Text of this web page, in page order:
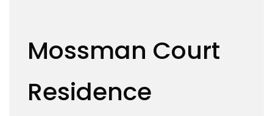
Mossman Court
Residence